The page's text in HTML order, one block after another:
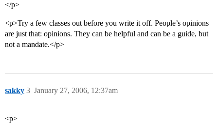
</p>
<p>Try a few classes out before you write it off. People’s opinions
are just that: opinions. They can be helpful and can be a guide, but
not a mandate.</p>
sakky January 27, 2006, 12:37am
3
<p>